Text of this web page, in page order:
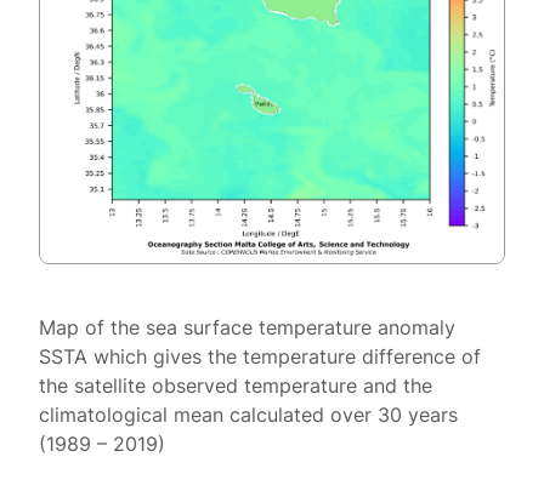
Map of the sea surface temperature anomaly
SSTA which gives the temperature difference of
the satellite observed temperature and the
climatological mean calculated over 30 years
(1989 – 2019)